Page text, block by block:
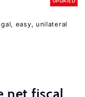
easy, unilateral
net fiscal